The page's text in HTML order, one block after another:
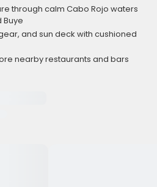
through calm Cabo Rojo waters
Buye
and sun deck with cushioned
nearby restaurants and bars